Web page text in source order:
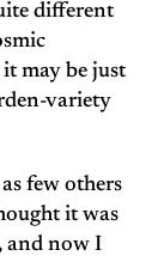
different
may be just
variety
few others
it was
and now I